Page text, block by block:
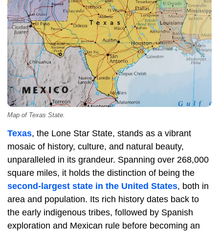
Map of Texas State.
Texas, the Lone Star State, stands as a vibrant
mosaic of history, culture, and natural beauty,
unparalleled in its grandeur. Spanning over 268,000
square miles, it holds the distinction of being the
second-largest state in the United States, both in
area and population. Its rich history dates back to
the early indigenous tribes, followed by Spanish
exploration and Mexican rule before becoming an